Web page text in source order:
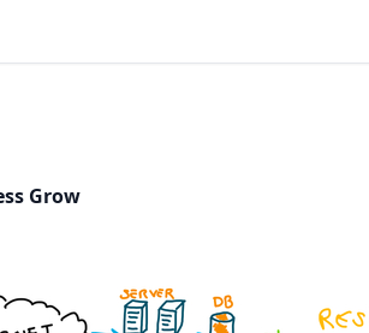
Grow